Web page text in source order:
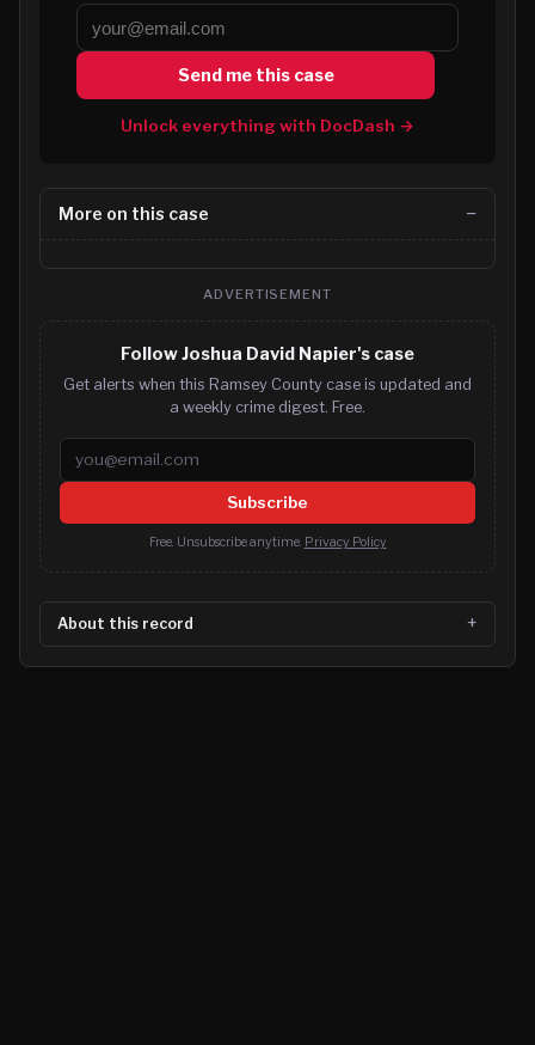
Send me this case
Unlock everything with DocDash →
More on this case
ADVERTISEMENT
Follow Joshua David Napier's case
Get alerts when this Ramsey County case is updated and
a weekly crime digest. Free.
Email address
Subscribe
Free. Unsubscribe anytime. Privacy Policy
About this record